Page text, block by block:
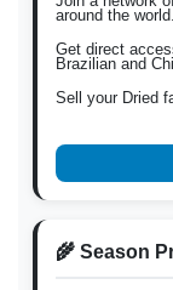
around the world.
Get direct
Brazilian and
Sell your Dried
🌾 Season